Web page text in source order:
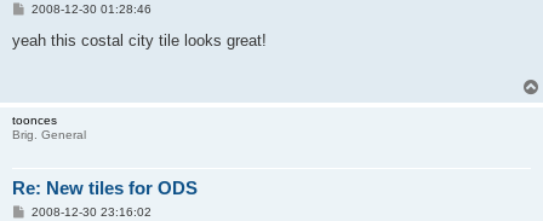
P
s
2008-12-30 01:28:46
yeah this costal city tile looks great!
toonces
Brig. General
Re: New tiles for ODS
P2008-12-30 23:16:02